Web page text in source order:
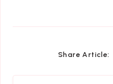
Share Article: